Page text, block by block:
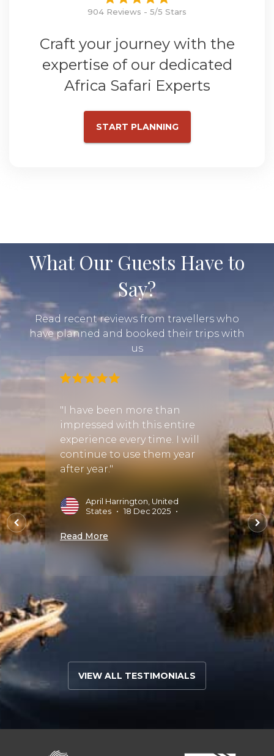
904 Reviews - 5/5 Stars
Craft your journey with the
expertise of our dedicated
Africa Safari Experts
START PLANNING
What Our Guests Have to
Say?
Read recent reviews from travellers who
have planned and booked their trips with
us
the
bu..."
"I have been more than
impressed with this entire
experience every time. I will
continue to use them year
after year."
April Harrington, United
States • 18 Dec 2025 •
Read More
had
Read
VIEW ALL TESTIMONIALS